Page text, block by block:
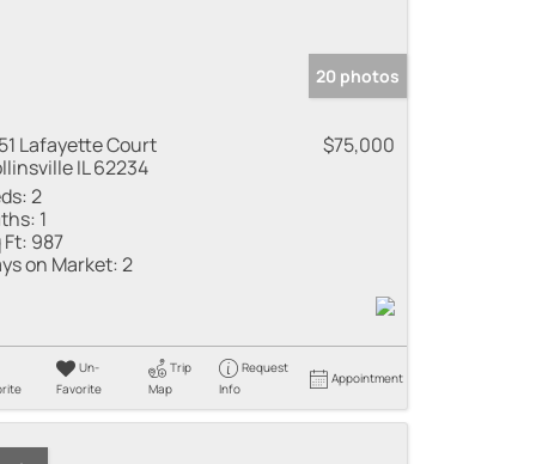
20 photos
Lafayette Court
IL 62234
$75,000
2
1
Ft: 987
on Market:2
Un-
Favorite
Trip
Map
Request
Info
Appointment